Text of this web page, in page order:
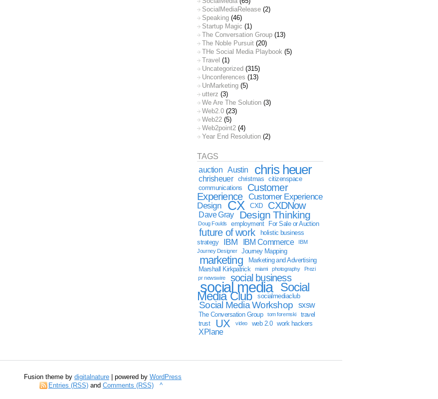
SocialMediaRelease (2)
Speaking (46)
Startup Magic (1)
The Conversation Group (13)
The Noble Pursuit (20)
THe Social Media Playbook (5)
Travel (1)
Uncategorized (315)
Unconferences (13)
UnMarketing (5)
utterz (3)
We Are The Solution (3)
Web2.0 (23)
Web22 (5)
Web2point2 (4)
Year End Resolution (2)
TAGS
auction
Austin chris heuer
chrisheuer christmas
citizenspace
communications
Customer
Experience
Customer Experience
Design
CX CXD CXDNow
Dave Gray Design Thinking
Doug Foulds employment For Sale or Auction
future of work
holistic business
strategy
IBM IBM Commerce
IBM
Journey Designer
Journey Mapping
marketing
Marketing and Advertising
Marshall Kirkpatrick
miami photography
Prezi
pr newswire
social business
social media Social
Media Club socialmediaclub
Social Media Workshop sxsw
The Conversation Group tom foremski
travel
trust
UX video web 2.0 work hackers
XPlane
Fusion theme by digitalnature | powered by WordPress
Entries (RSS)and Comments (RSS) ^